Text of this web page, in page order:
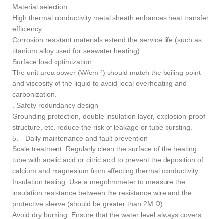
Material selection
High thermal conductivity metal sheath enhances heat transfer
efficiency.
Corrosion resistant materials extend the service life (such as
titanium alloy used for seawater heating).
Surface load optimization
The unit area power (W/cm ²) should match the boiling point
and viscosity of the liquid to avoid local overheating and
carbonization.
. Safety redundancy design
Grounding protection, double insulation layer, explosion-proof
structure, etc. reduce the risk of leakage or tube bursting.
5、 Daily maintenance and fault prevention
Scale treatment: Regularly clean the surface of the heating
tube with acetic acid or citric acid to prevent the deposition of
calcium and magnesium from affecting thermal conductivity.
Insulation testing: Use a megohmmeter to measure the
insulation resistance between the resistance wire and the
protective sleeve (should be greater than 2M Ω).
Avoid dry burning: Ensure that the water level always covers